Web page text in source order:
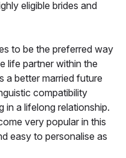
eligible brides and
to be the preferred way
life partner within the
a better married future
compatibility
in a lifelong relationship.
very popular in this
easy to personalise as